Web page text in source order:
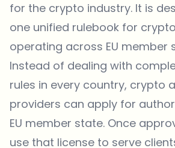
for the crypto industry. It is
one unified rulebook for
operating across EU member
Instead of dealing with
rules in every country, crypto
providers can apply for
EU member state. Once
use that license to serve